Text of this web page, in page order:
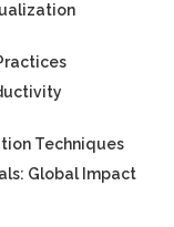
Techniques
Global Impact